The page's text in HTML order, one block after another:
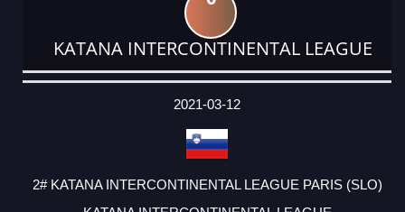
KATANA INTERCONTINENTAL LEAGUE
DATE
EVENT
TYPE
CATEGORY
EVENT
RANK
WINS
POINTS
ACTUAL
2021-03-12
2# KATANA INTERCONTINENTAL LEAGUE PARIS (SLO)